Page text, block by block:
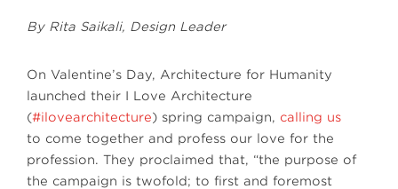
By Rita Saikali, Design Leader
On Valentine’s Day, Architecture for Humanity
launched their I Love Architecture
(#ilovearchitecture) spring campaign, calling us
to come together and profess our love for the
profession. They proclaimed that, “the purpose of
the campaign is twofold; to first and foremost